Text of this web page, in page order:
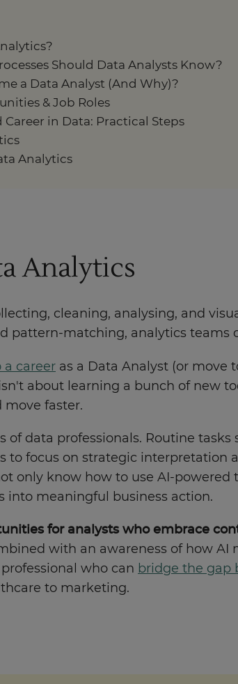
Should Data Analysts Know?
a Data Analyst (And Why)?
& Job Roles
in Data: Practical Steps
Analytics
Analytics
cleaning, analysing, and
pattern-matching, analytics teams
a career as a Data Analyst (or move
about learning a bunch of new
move faster.
of data professionals. Routine
focus on strategic interpretation
only know how to use AI-
into meaningful business action.
for analysts who embrace
with an awareness of how AI
who can bridge the gap
to marketing.